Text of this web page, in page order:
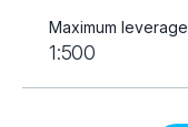
Maximum leverage
1:500